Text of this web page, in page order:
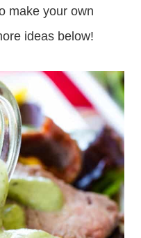
make your own
ideas below!